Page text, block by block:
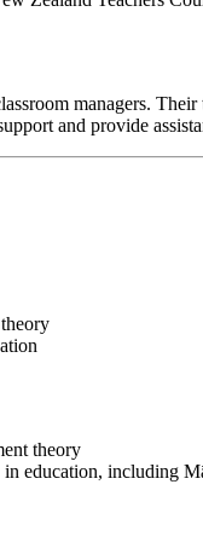
managers.
and provide
theory
education, including